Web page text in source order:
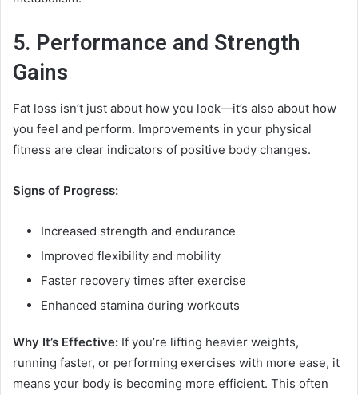
5. Performance and Strength
Gains
Fat loss isn’t just about how you look—it’s also about how
you feel and perform. Improvements in your physical
fitness are clear indicators of positive body changes.
Signs of Progress:
Increased strength and endurance
Improved flexibility and mobility
Faster recovery times after exercise
Enhanced stamina during workouts
Why It’s Effective: If you’re lifting heavier weights,
running faster, or performing exercises with more ease, it
means your body is becoming more efficient. This often